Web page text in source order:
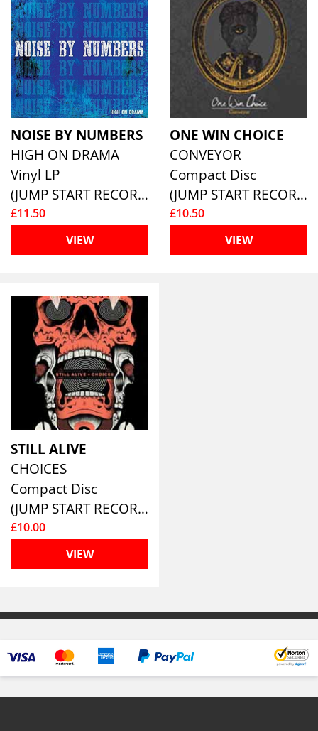
NOISE BY NUMBERS
HIGH ON DRAMA
Vinyl LP
(JUMP START RECORDS )
£11.50
VIEW
ONE WIN CHOICE
CONVEYOR
Compact Disc
(JUMP START RECORDS )
£10.50
VIEW
STILL ALIVE
CHOICES
Compact Disc
(JUMP START RECORDS )
£10.00
VIEW